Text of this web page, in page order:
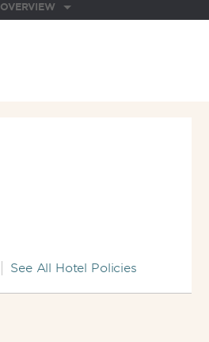
OVERVIEW
See All Hotel Policies